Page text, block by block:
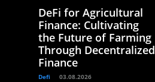
DeFi for Agricultural
Finance: Cultivating
the Future of Farming
Through Decentralized
Finance
Defi 03.08.2026